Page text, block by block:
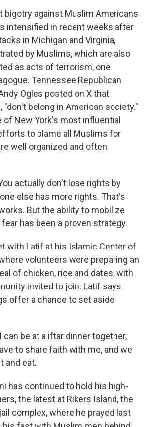
bigotry against Muslim Americans
intensified in recent weeks after
in Michigan and Virginia,
by Muslims, which are also
as acts of terrorism, one
Tennessee Republican
Ogles posted on X that
"don't belong in American society."
of New York's most influential
to blame all Muslims for
well organized and often
actually don't lose rights by
else has more rights. That's
But the ability to mobilize
has been a proven strategy.
with Latif at his Islamic Center of
volunteers were preparing an
of chicken, rice and dates, with
invited to join. Latif says
offer a chance to set aside
can be at a iftar dinner together,
to share faith with me, and we
and eat.
has continued to hold his high-
the latest at Rikers Island, the
complex, where he prayed last